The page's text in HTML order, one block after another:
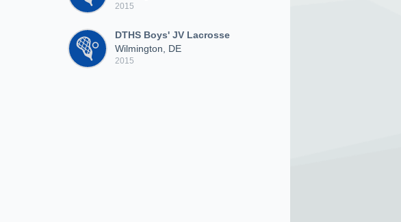
2015
DTHS Boys' JV Lacrosse
Wilmington, DE
2015